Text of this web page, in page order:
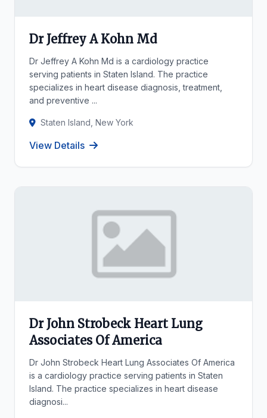
Dr Jeffrey A Kohn Md
Dr Jeffrey A Kohn Md is a cardiology practice
serving patients in Staten Island. The practice
specializes in heart disease diagnosis, treatment,
and preventive ...
Staten Island, New York
View Details
Dr John Strobeck Heart Lung
Associates Of America
Dr John Strobeck Heart Lung Associates Of America
is a cardiology practice serving patients in Staten
Island. The practice specializes in heart disease
diagnosi...